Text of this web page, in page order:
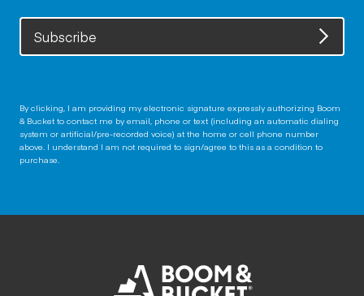
Subscribe
By clicking, I am providing my electronic signature expressly authorizing Boom
& Bucket to contact me by email, phone or text (including an automatic dialing
system or artificial/pre-recorded voice) at the home or cell phone number
above. I understand I am not required to sign/agree to this as a condition to
purchase.